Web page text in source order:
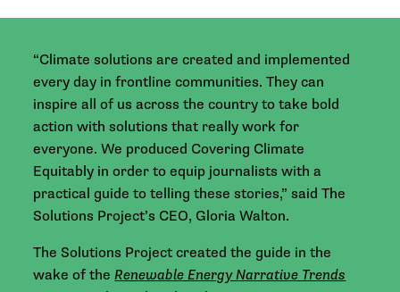
“Climate solutions are created and implemented
every day in frontline communities. They can
inspire all of us across the country to take bold
action with solutions that really work for
everyone. We produced Covering Climate
Equitably in order to equip journalists with a
practical guide to telling these stories,” said The
Solutions Project’s CEO, Gloria Walton.
The Solutions Project created the guide in the
wake of theRenewable Energy Narrative Trends